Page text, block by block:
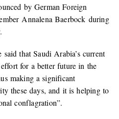
by German Foreign
Annalena Baerbock during
that Saudi Arabia’s current
for a better future in the
making a significant
these days, and it is helping to
conflagration”.